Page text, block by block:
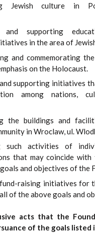
Jewish culture in
and supporting
in the area of
and commemorating
on the Holocaust.
supporting initiatives
among nations,
the buildings and
in Wroclaw, ul.
such activities of
that may coincide with
and objectives of the
raising initiatives for
of the above goals and
acts that the
of the goals listed